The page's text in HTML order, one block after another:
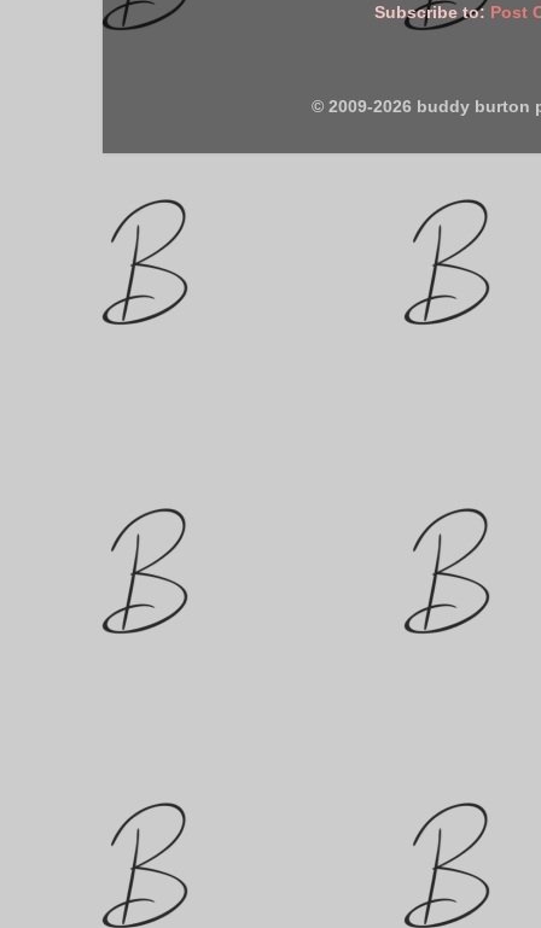
Subscribe to: Post
© 2009-2026 buddy burton